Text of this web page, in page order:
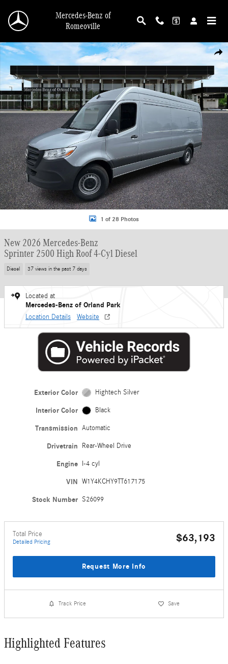
Mercedes-Benz of
Romeoville
New 2026 Mercedes-Benz Sprinter 2500 High Roof 4-Cyl Diesel Van Cargo
1 of 28 Photos
New 2026 Mercedes-Benz
Sprinter 2500 High Roof 4-Cyl Diesel
Diesel 37 views in the past 7 days
Located at
Mercedes-Benz of Orland Park
Location Details Website
Exterior Color Hightech Silver
Interior Color Black
Transmission Automatic
Drivetrain Rear-Wheel Drive
Engine I-4 cyl
VIN W1Y4KCHY9TT617175
Stock Number S26099
Total Price
Detailed Pricing $63,193
Request More Info
Track Price Save
Highlighted Features